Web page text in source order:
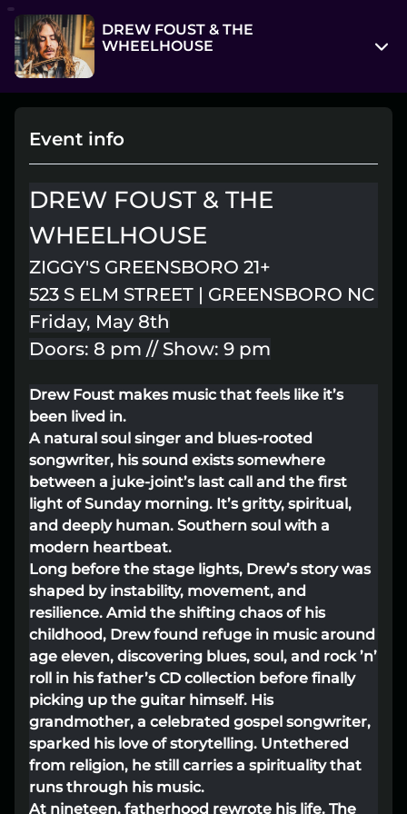
DREW FOUST & THE
WHEELHOUSE
Greensboro, North Carolina 27406
View on Map
Entry at 8:00 pm
Age restriction
21++
Refund policy
No refunds at any time
Lost your order?
Event info
DREW FOUST & THE
WHEELHOUSE
ZIGGY'S GREENSBORO 21+
523 S ELM STREET | GREENSBORO NC
Friday, May 8th
Doors: 8 pm // Show: 9 pm
Drew Foust makes music that feels like it’s
been lived in.
A natural soul singer and blues-rooted
songwriter, his sound exists somewhere
between a juke-joint’s last call and the first
light of Sunday morning. It’s gritty, spiritual,
and deeply human. Southern soul with a
modern heartbeat.
Long before the stage lights, Drew’s story was
shaped by instability, movement, and
resilience. Amid the shifting chaos of his
childhood, Drew found refuge in music around
age eleven, discovering blues, soul, and rock ’n’
roll in his father’s CD collection before finally
picking up the guitar himself. His
grandmother, a celebrated gospel songwriter,
sparked his love of storytelling. Untethered
from religion, he still carries a spirituality that
runs through his music.
At nineteen, fatherhood rewrote his life. The